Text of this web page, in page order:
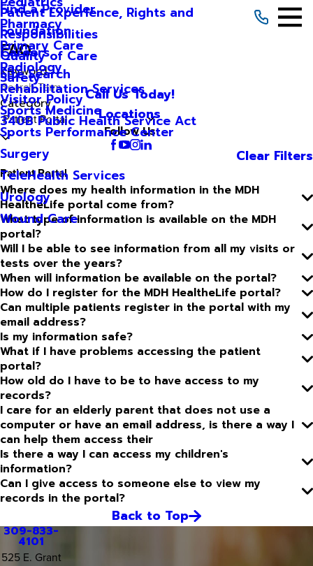
Pharmacy
Primary Care
Radiology
Rehabilitation Services
Sports Medicine
Sports Performance Center
Surgery
TeleHealth Services
Urology
Wound Care
Patient Experience, Rights and
Responsibilities
Quality of Care
Safety
Visitor Policy
340B Public Health Service Act
Find a Provider
Foundation
Careers
Site Search
Call Us Today!
Locations
Follow Us
FAQ
Keyword
Category
Clear Filters
Patient Portal
Where does my health information in the MDH
HealtheLife portal come from?
What type of information is available on the MDH
portal?
Will I be able to see information from all my visits or
tests over the years?
When will information be available on the portal?
How do I register for the MDH HealtheLife portal?
Can multiple patients register in the portal with my
email address?
Is my information safe?
What if I have problems accessing the patient
portal?
How old do I have to be to have access to my
records?
I care for an elderly parent that does not use a
computer or have an email address, is there a way I
can help them access their
Is there a way I can access my children's
information?
Can I give access to someone else to view my
records in the portal?
Back to Top
309-833-
4101
525 E. Grant